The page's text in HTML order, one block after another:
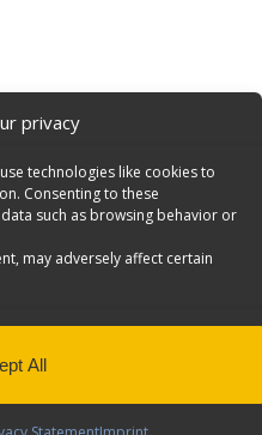
privacy
technologies like cookies to
Consenting to these
such as browsing behavior or
may adversely affect certain
All
Connect LWB – 6421